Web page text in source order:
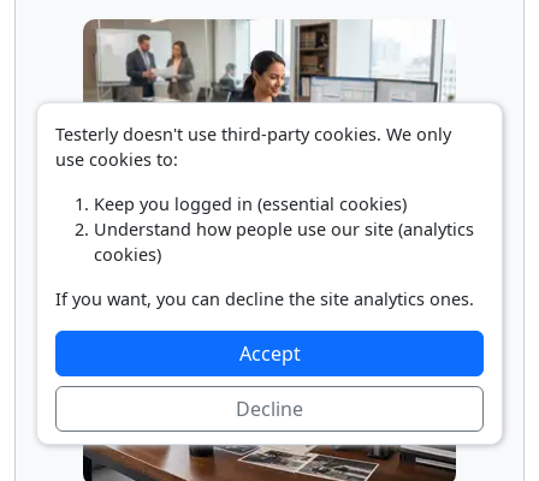
Paralegal
Testerly doesn't use third-party cookies. We only
use cookies to:
Keep you logged in (essential cookies)
Understand how people use our site (analytics
cookies)
If you want, you can decline the site analytics ones.
Accept
Decline